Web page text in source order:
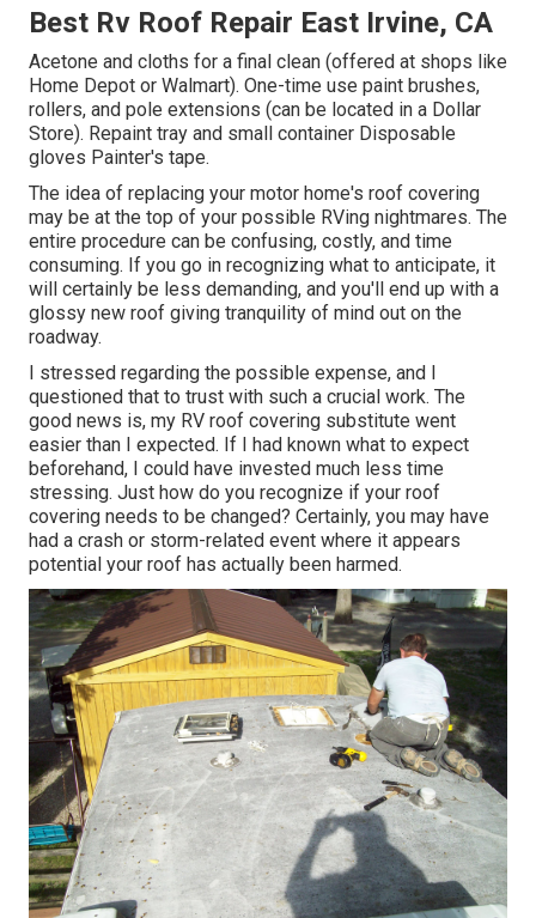
Best Rv Roof Repair East Irvine, CA
Acetone and cloths for a final clean (offered at shops like
Home Depot or Walmart). One-time use paint brushes,
rollers, and pole extensions (can be located in a Dollar
Store). Repaint tray and small container Disposable
gloves Painter's tape.
The idea of replacing your motor home's roof covering
may be at the top of your possible RVing nightmares. The
entire procedure can be confusing, costly, and time
consuming. If you go in recognizing what to anticipate, it
will certainly be less demanding, and you'll end up with a
glossy new roof giving tranquility of mind out on the
roadway.
I stressed regarding the possible expense, and I
questioned that to trust with such a crucial work. The
good news is, my RV roof covering substitute went
easier than I expected. If I had known what to expect
beforehand, I could have invested much less time
stressing. Just how do you recognize if your roof
covering needs to be changed? Certainly, you may have
had a crash or storm-related event where it appears
potential your roof has actually been harmed.